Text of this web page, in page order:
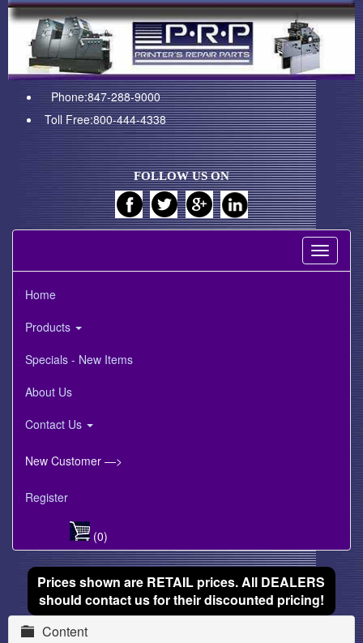
Phone:847-288-9000
Toll Free:800-444-4338
FOLLOW US ON
Toggle
Home
Products
Specials - New Items
About Us
Contact Us
New Customer —>
Register
(0)
Prices shown are RETAIL prices. All DEALERS
should contact us for their discounted pricing!
Content